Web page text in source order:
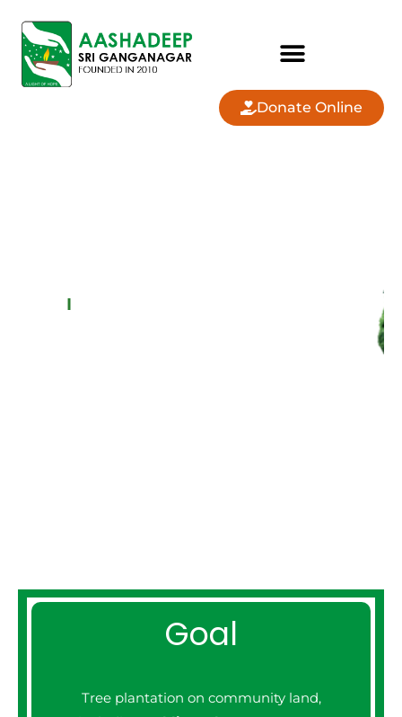
Donate Online
Goal
Tree plantation on community land,